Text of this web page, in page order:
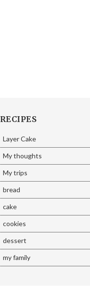
RECIPES
Layer Cake
My thoughts
My trips
bread
cake
cookies
dessert
my family